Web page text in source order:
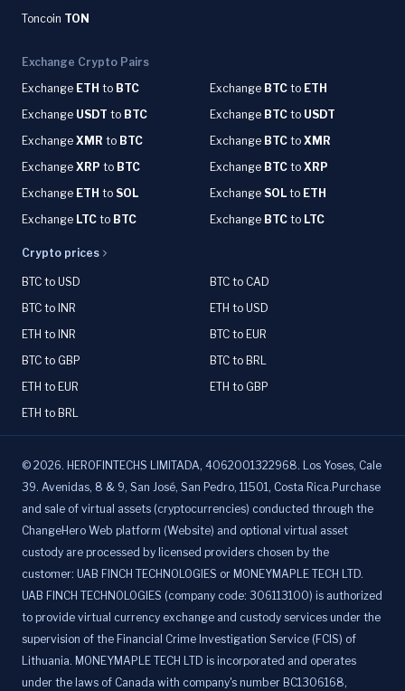
Toncoin TON
Exchange Crypto Pairs
Exchange ETH to BTC Exchange BTC to ETH
Exchange USDT to BTC Exchange BTC to USDT
Exchange XMR to BTC Exchange BTC to XMR
Exchange XRP to BTC Exchange BTC to XRP
Exchange ETH to SOL Exchange SOL to ETH
Exchange LTC to BTC Exchange BTC to LTC
Crypto prices
BTC to USD
BTC to CAD
BTC to INR
ETH to USD
ETH to INR
BTC to EUR
BTC to GBP
BTC to BRL
ETH to EUR
ETH to GBP
ETH to BRL
© 2026. HEROFINTECHS LIMITADA, 4062001322968. Los Yoses, Cale
39. Avenidas, 8 & 9, San José, San Pedro, 11501, Costa Rica.Purchase
and sale of virtual assets (cryptocurrencies) conducted through the
ChangeHero Web platform (Website) and optional virtual asset
custody are processed by licensed providers chosen by the
customer: UAB FINCH TECHNOLOGIES or MONEYMAPLE TECH LTD.
UAB FINCH TECHNOLOGIES (company code: 306113100) is authorized
to provide virtual currency exchange and custody services under the
supervision of the Financial Crime Investigation Service (FCIS) of
Lithuania. MONEYMAPLE TECH LTD is incorporated and operates
under the laws of Canada with company's number BC1306168,